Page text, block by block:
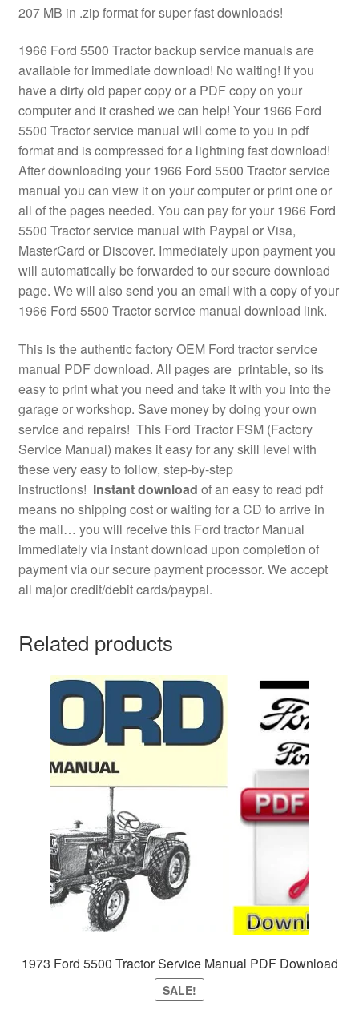
207 MB in .zip format for super fast downloads!
1966 Ford 5500 Tractor backup service manuals are
available for immediate download! No waiting! If you
have a dirty old paper copy or a PDF copy on your
computer and it crashed we can help! Your 1966 Ford
5500 Tractor service manual will come to you in pdf
format and is compressed for a lightning fast download!
After downloading your 1966 Ford 5500 Tractor service
manual you can view it on your computer or print one or
all of the pages needed. You can pay for your 1966 Ford
5500 Tractor service manual with Paypal or Visa,
MasterCard or Discover. Immediately upon payment you
will automatically be forwarded to our secure download
page. We will also send you an email with a copy of your
1966 Ford 5500 Tractor service manual download link.
This is the authentic factory OEM Ford tractor service
manual PDF download. All pages are printable, so its
easy to print what you need and take it with you into the
garage or workshop. Save money by doing your own
service and repairs! This Ford Tractor FSM (Factory
Service Manual) makes it easy for any skill level with
these very easy to follow, step-by-step
instructions! Instant download of an easy to read pdf
means no shipping cost or waiting for a CD to arrive in
the mail… you will receive this Ford tractor Manual
immediately via instant download upon completion of
payment via our secure payment processor. We accept
all major credit/debit cards/paypal.
Related products
1973 Ford 5500 Tractor Service Manual PDF Download
SALE!